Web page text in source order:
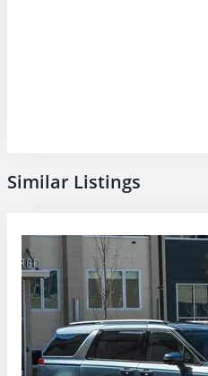
Similar Listings